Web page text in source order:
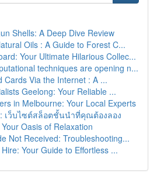
Shells: A Deep Dive Review
Oils : A Guide to Forest C...
Your Ultimate Hilarious Collec...
techniques are opening n...
Cards Via the Internet : A ...
Geelong: Your Reliable ...
in Melbourne: Your Local Experts
เว็บไซต์สล็อตชั้นนำที่คุณต้องลอง
Oasis of Relaxation
Not Received: Troubleshooting...
Your Guide to Effortless ...